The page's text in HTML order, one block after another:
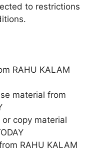
to restrictions
RAHU KALAM
material from
copy material
RAHU KALAM